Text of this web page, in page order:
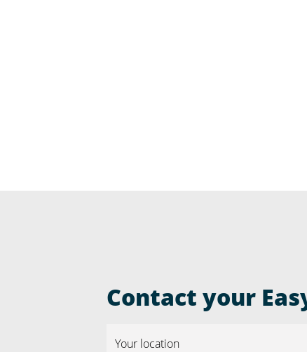
Contact your
Your location